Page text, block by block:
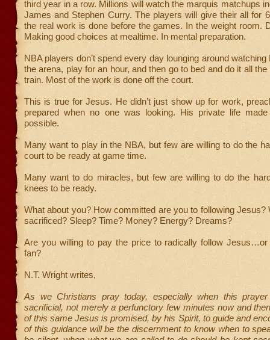
third year in a row. Millions will watch the marquis matchups
James and Stephen Curry. The players will give their all for
the real work is done before the games. In the weight room.
Making good choices at mealtime. In mental preparation.
NBA players don’t spend every day lounging around
the arena, play for an hour, and then go to bed and do it all
train. Most of the work is done off the court.
This is true for Jesus. He didn’t just show up for work,
prepared when no one was looking. His private life
possible.
Many want to play in the NBA, but few are willing to do the
court to be ready at game time.
Many want to do miracles, but few are willing to do the
knees to be ready.
What about you? How committed are you to following Jesus?
sacrificed? Sleep? Time? Money? Energy? Dreams?
Are you willing to pay the price to radically follow
fan?
N.T. Wright writes,
As we Christians pray today, especially when this
sacrificial, not merely a perfunctory few minutes now and
of this same Jesus is promised, by his Spirit, to guide and
of this guidance will be the discernment to know when to